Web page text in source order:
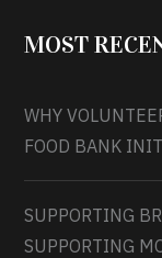
MOST
WHY
FOOD BANK
SUPPORTING
SUPPORTING